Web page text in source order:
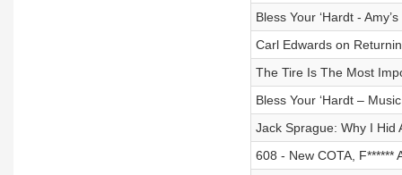
Bless Your ‘Hardt -
Carl Edwards on
The Tire Is The Most
Bless Your ‘Hardt –
Jack Sprague: Why I Hid
608 - New COTA, F******